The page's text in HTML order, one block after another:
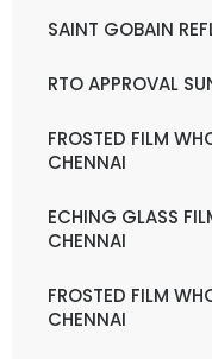
SAINT GOBAIN
RTO APPROVAL
FROSTED FILM
CHENNAI
ECHING GLASS
CHENNAI
FROSTED FILM
CHENNAI